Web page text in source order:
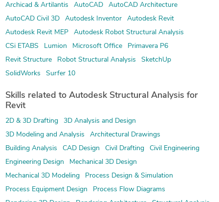
Archicad & Artilantis
AutoCAD
AutoCAD Architecture
AutoCAD Civil 3D
Autodesk Inventor
Autodesk Revit
Autodesk Revit MEP
Autodesk Robot Structural Analysis
CSi ETABS
Lumion Microsoft Office
Primavera P6
Revit Structure
Robot Structural Analysis
SketchUp
SolidWorks
Surfer 10
Skills related to Autodesk Structural Analysis for
Revit
2D & 3D Drafting
3D Analysis and Design
3D Modeling and Analysis
Architectural Drawings
Building Analysis
CAD Design Civil Drafting
Civil Engineering
Engineering Design
Mechanical 3D Design
Mechanical 3D Modeling
Process Design & Simulation
Process Equipment Design
Process Flow Diagrams